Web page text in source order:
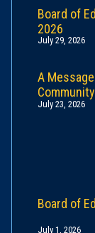
Board of
2026
July 29, 2026
A
July 23, 2026
Board of
July 1, 2026